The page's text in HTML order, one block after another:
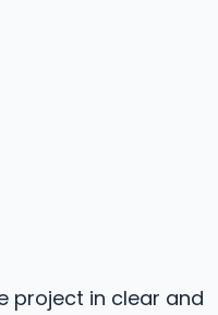
project in clear and